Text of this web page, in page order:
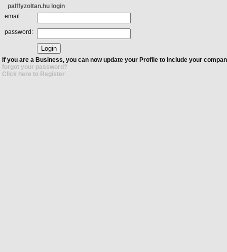
palffyzoltan.hu login
email:
password:
If you are a Business, you can now update your Profile to include your
forgot your password?
Click here to Register